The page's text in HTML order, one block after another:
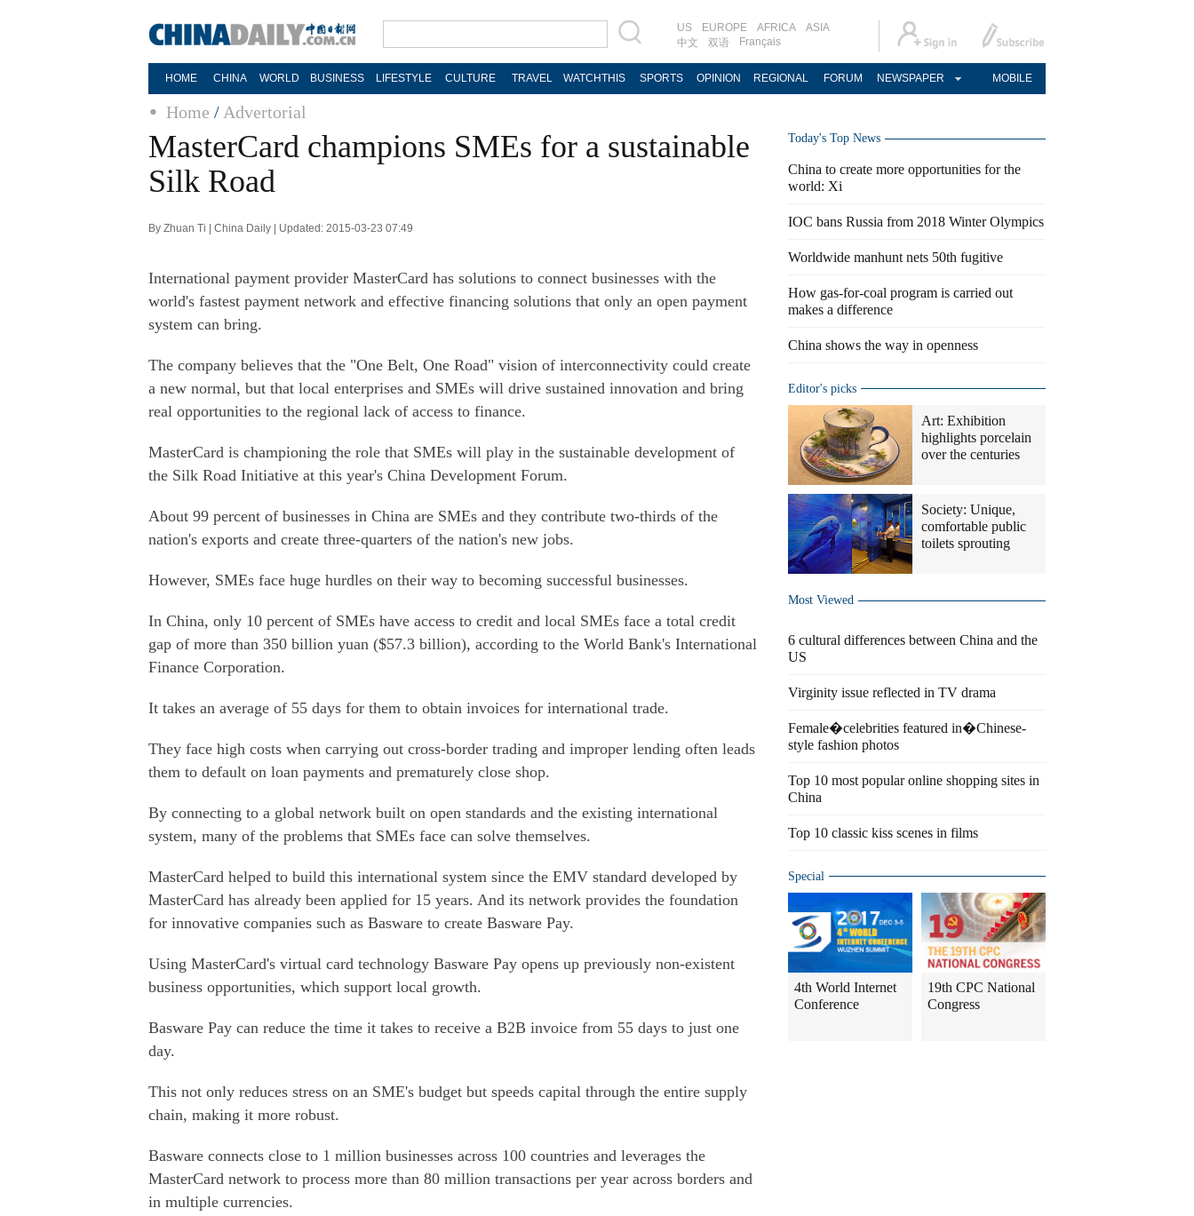
US EUROPE AFRICA
ASIA
中文
双语 Français
HOME CHINA WORLD BUSINESS LIFESTYLE CULTURE TRAVEL WATCHTHIS SPORTS OPINION REGIONAL FORUM NEWSPAPER MOBILE
Home / Advertorial
MasterCard champions SMEs for a sustainable
Silk Road
By Zhuan Ti | China Daily | Updated: 2015-03-23 07:49
International payment provider MasterCard has solutions to connect businesses with the
world's fastest payment network and effective financing solutions that only an open payment
system can bring.
The company believes that the "One Belt, One Road" vision of interconnectivity could create
a new normal, but that local enterprises and SMEs will drive sustained innovation and bring
real opportunities to the regional lack of access to finance.
MasterCard is championing the role that SMEs will play in the sustainable development of
the Silk Road Initiative at this year's China Development Forum.
About 99 percent of businesses in China are SMEs and they contribute two-thirds of the
nation's exports and create three-quarters of the nation's new jobs.
However, SMEs face huge hurdles on their way to becoming successful businesses.
In China, only 10 percent of SMEs have access to credit and local SMEs face a total credit
gap of more than 350 billion yuan ($57.3 billion), according to the World Bank's International
Finance Corporation.
It takes an average of 55 days for them to obtain invoices for international trade.
They face high costs when carrying out cross-border trading and improper lending often leads
them to default on loan payments and prematurely close shop.
By connecting to a global network built on open standards and the existing international
system, many of the problems that SMEs face can solve themselves.
MasterCard helped to build this international system since the EMV standard developed by
MasterCard has already been applied for 15 years. And its network provides the foundation
for innovative companies such as Basware to create Basware Pay.
Using MasterCard's virtual card technology Basware Pay opens up previously non-existent
business opportunities, which support local growth.
Basware Pay can reduce the time it takes to receive a B2B invoice from 55 days to just one
day.
This not only reduces stress on an SME's budget but speeds capital through the entire supply
chain, making it more robust.
Basware connects close to 1 million businesses across 100 countries and leverages the
MasterCard network to process more than 80 million transactions per year across borders and
in multiple currencies.
Today's Top News
China to create more opportunities for the
world: Xi
IOC bans Russia from 2018 Winter Olympics
Worldwide manhunt nets 50th fugitive
How gas-for-coal program is carried out
makes a difference
China shows the way in openness
Editor's picks
Art: Exhibition
highlights porcelain
over the centuries
Society: Unique,
comfortable public
toilets sprouting
Most Viewed
6 cultural differences between China and the
US
Virginity issue reflected in TV drama
Female�celebrities featured in�Chinese-
style fashion photos
Top 10 most popular online shopping sites in
China
Top 10 classic kiss scenes in films
Special
4th World Internet
Conference
19th CPC National
Congress